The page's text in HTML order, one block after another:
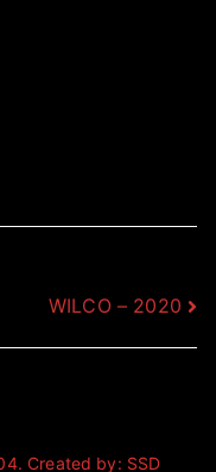
WILCO – 2020
. Created by: SSD